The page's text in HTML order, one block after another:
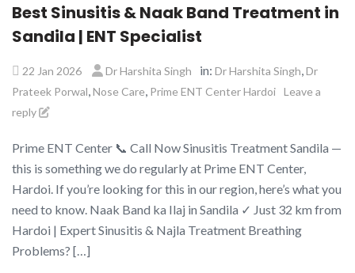
Best Sinusitis & Naak Band Treatment in
Sandila | ENT Specialist
22 Jan 2026 Dr Harshita Singh in: Dr Harshita Singh Dr
Prateek Porwal Nose Care Prime ENT Center Hardoi Leave a
reply
Prime ENT Center 📞 Call Now Sinusitis Treatment Sandila —
this is something we do regularly at Prime ENT Center,
Hardoi. If you’re looking for this in our region, here’s what you
need to know. Naak Band ka Ilaj in Sandila ✓ Just 32 km from
Hardoi | Expert Sinusitis & Najla Treatment Breathing
Problems? […]